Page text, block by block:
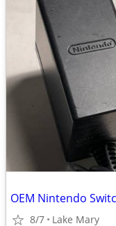
OEM Nintendo
8/7 Lake Mary